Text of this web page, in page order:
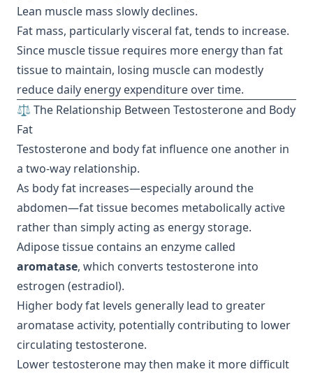
Lean muscle mass slowly declines.
Fat mass, particularly visceral fat, tends to increase.
Since muscle tissue requires more energy than fat
tissue to maintain, losing muscle can modestly
reduce daily energy expenditure over time.
⚖️ The Relationship Between Testosterone and Body
Fat
Testosterone and body fat influence one another in
a two-way relationship.
As body fat increases—especially around the
abdomen—fat tissue becomes metabolically active
rather than simply acting as energy storage.
Adipose tissue contains an enzyme called
aromatase, which converts testosterone into
estrogen (estradiol).
Higher body fat levels generally lead to greater
aromatase activity, potentially contributing to lower
circulating testosterone.
Lower testosterone may then make it more difficult